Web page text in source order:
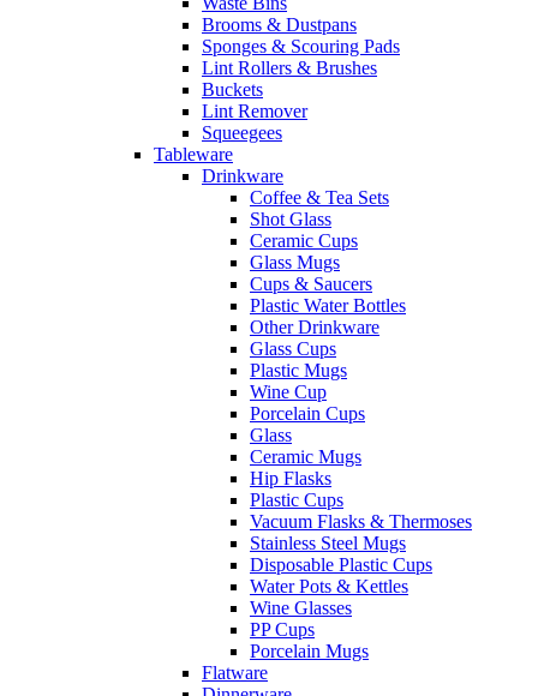
Brooms & Dustpans
Sponges & Scouring Pads
Lint Rollers & Brushes
Buckets
Lint Remover
Squeegees
Tableware
Drinkware
Coffee & Tea Sets
Shot Glass
Ceramic Cups
Glass Mugs
Cups & Saucers
Plastic Water Bottles
Other Drinkware
Glass Cups
Plastic Mugs
Wine Cup
Porcelain Cups
Glass
Ceramic Mugs
Hip Flasks
Plastic Cups
Vacuum Flasks & Thermoses
Stainless Steel Mugs
Disposable Plastic Cups
Water Pots & Kettles
Wine Glasses
PP Cups
Porcelain Mugs
Flatware